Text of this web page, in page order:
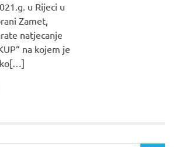
u Rijeci u
Zamet,
natjecanje
na kojem je